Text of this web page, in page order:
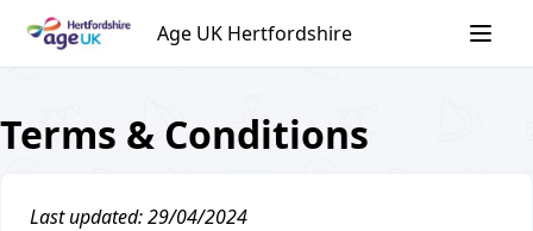
content
Age UK Hertfordshire
Terms & Conditions
Last updated: 29/04/2024